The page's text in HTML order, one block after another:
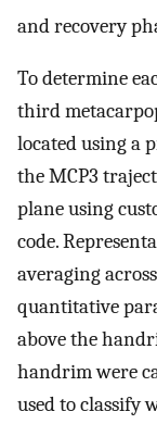
and recovery
To determine
third
located using a
the MCP3
plane using
code.
averaging
quantitative
above the
handrim were
used to classify